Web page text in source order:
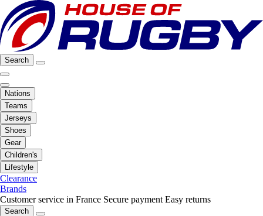
Search
Nations
Teams
Jerseys
Shoes
Gear
Children's
Lifestyle
Clearance
Brands
Customer service in France Secure payment Easy returns
Search